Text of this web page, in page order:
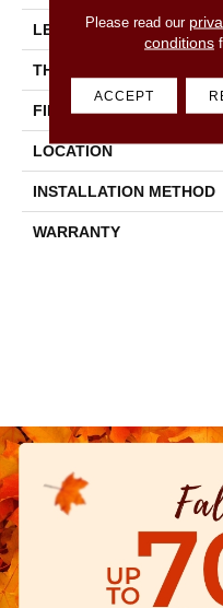
LENGTH
THICKNESS
FINISH COATING
LOCATION
INSTALLATION METHOD
WARRANTY
Please read our
conditions
ACCEPT